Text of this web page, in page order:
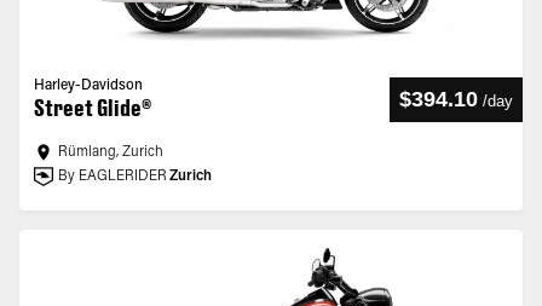
Harley-Davidson
Street Glide® $394.10 /day
Rümlang, Zurich
By EAGLERIDER Zurich